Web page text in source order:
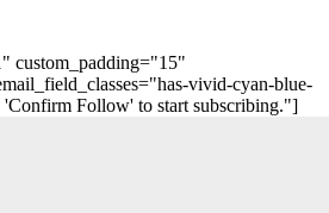
custom_padding="15"
vivid-cyan-blue-
'Confirm Follow' to start subscribing."]